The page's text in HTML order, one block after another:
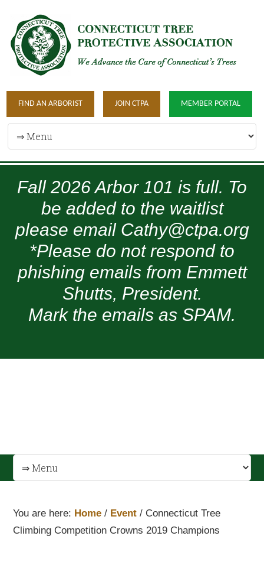
FIND AN ARBORIST JOIN CTPA MEMBER PORTAL
Fall 2026 Arbor 101 is full. To
be added to the waitlist
please email Cathy@ctpa.org
*Please do not respond to
phishing emails from Emmett
Shutts, President.
Mark the emails as SPAM.
You are here: Home / Event / Connecticut Tree
Climbing Competition Crowns 2019 Champions